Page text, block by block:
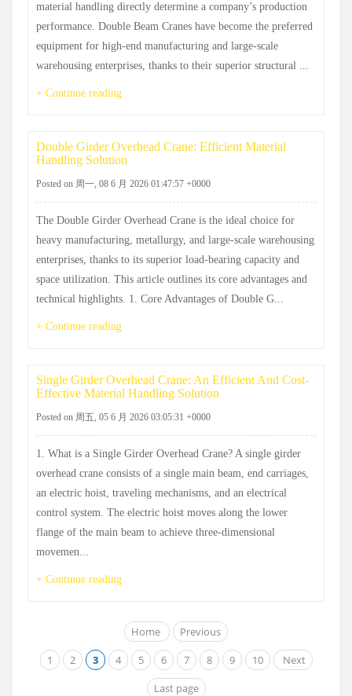
material handling directly determine a company’s production
performance. Double Beam Cranes have become the preferred
equipment for high-end manufacturing and large-scale
warehousing enterprises, thanks to their superior structural ...
+ Continue reading
Double Girder Overhead Crane: Efficient Material
Handling Solution
Posted on 周一, 08 6 月 2026 01:47:57 +0000
The Double Girder Overhead Crane is the ideal choice for
heavy manufacturing, metallurgy, and large-scale warehousing
enterprises, thanks to its superior load-bearing capacity and
space utilization. This article outlines its core advantages and
technical highlights. 1. Core Advantages of Double G...
+ Continue reading
Single Girder Overhead Crane: An Efficient And Cost-
Effective Material Handling Solution
Posted on 周五, 05 6 月 2026 03:05:31 +0000
1. What is a Single Girder Overhead Crane? A single girder
overhead crane consists of a single main beam, end carriages,
an electric hoist, traveling mechanisms, and an electrical
control system. The electric hoist moves along the lower
flange of the main beam to achieve three-dimensional
movemen...
+ Continue reading
Home
Previous
1
2 3 4 5 6 7 8 9 10
Next
Last page